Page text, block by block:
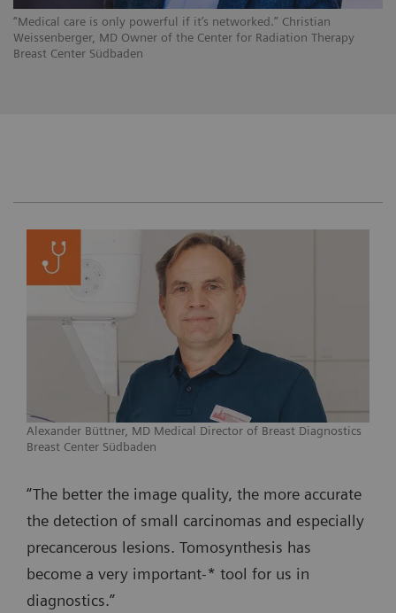
“Medical care is only powerful if it’s networked.” Christian
Weissenberger, MD Owner of the Center for Radiation Therapy
Breast Center Südbaden
Alexander Büttner, MD Medical Director of Breast Diagnostics
Breast Center Südbaden
“The better the image quality, the more accurate
the detection of small carcinomas and especially
precancerous lesions. Tomosynthesis has
become a very important-* tool for us in
diagnostics.”